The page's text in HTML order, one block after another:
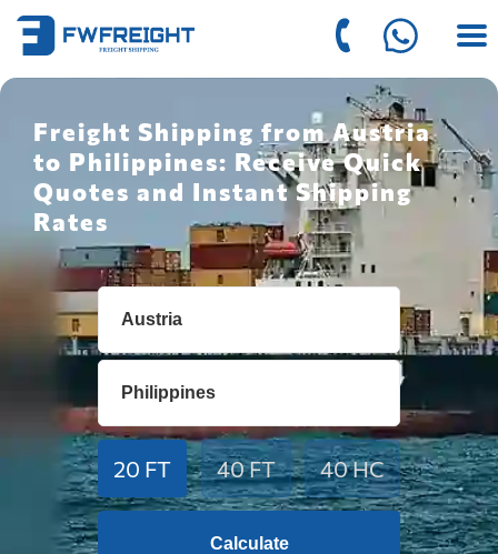
Freight Shipping from Austria
to Philippines: Receive Quick
Quotes and Instant Shipping
Rates
20 FT 40 FT 40 HC
Calculate